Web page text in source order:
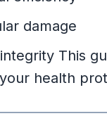
damage
This
health